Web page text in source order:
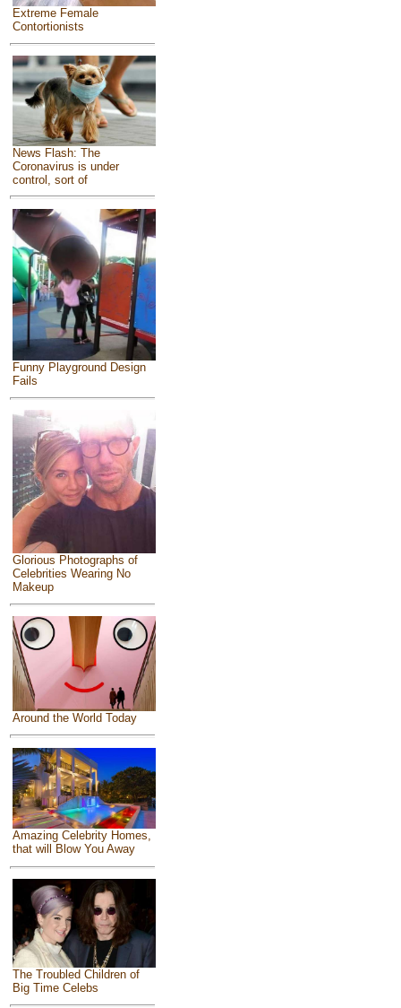
Extreme Female
Contortionists
News Flash: The
Coronavirus is under
control, sort of
Funny Playground Design
Fails
Glorious Photographs of
Celebrities Wearing No
Makeup
Around the World Today
Amazing Celebrity Homes,
that will Blow You Away
The Troubled Children of
Big Time Celebs